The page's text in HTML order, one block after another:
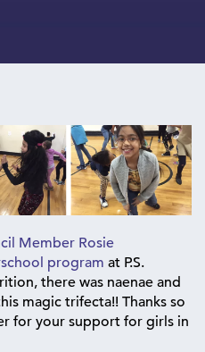
Member Rosie
program at P.S.
there was ‪naenae‬ and
magic trifecta!! Thanks so
for your support for girls in